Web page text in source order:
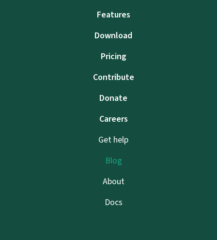
Features
Download
Pricing
Contribute
Donate
Careers
Get help
Blog
About
Docs